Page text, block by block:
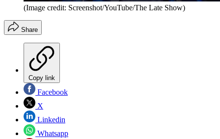
(Image credit: Screenshot/YouTube/The Late Show)
Share
Copy link
Facebook
X
Linkedin
Whatsapp